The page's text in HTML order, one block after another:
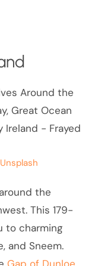
Unsplash
the
This 179-
to charming
and Sneem.